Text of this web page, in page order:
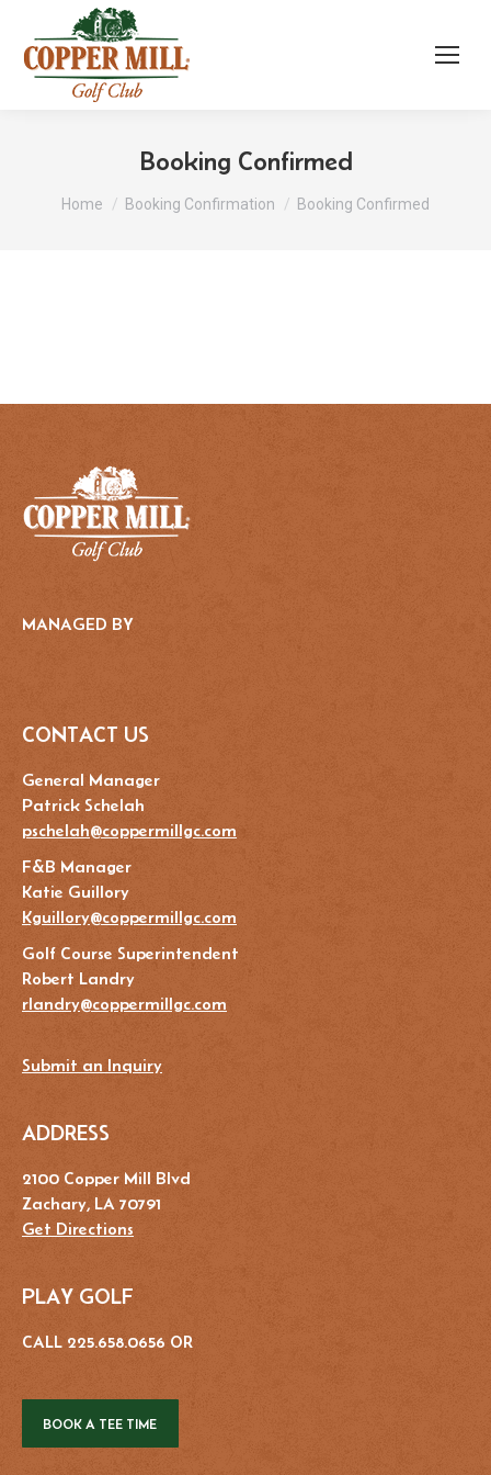
Booking Confirmed
You are here:
Home Booking Confirmation Booking Confirmed
MANAGED BY
CONTACT US
General Manager
Patrick Schelah
pschelah@coppermillgc.com
F&B Manager
Katie Guillory
Kguillory@coppermillgc.com
Golf Course Superintendent
Robert Landry
rlandry@coppermillgc.com
Submit an Inquiry
ADDRESS
2100 Copper Mill Blvd
Zachary, LA 70791
Get Directions
PLAY GOLF
CALL 225.658.0656 OR
BOOK A TEE TIME